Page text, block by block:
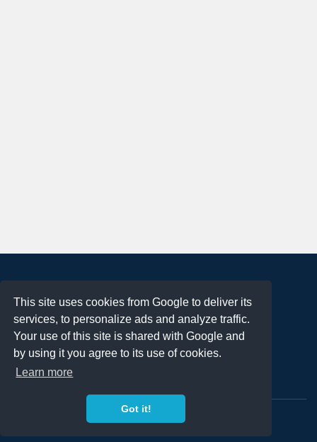
This site uses cookies from Google to deliver its
services, to personalize ads and analyze traffic.
Your use of this site is shared with Google and
by using it you agree to its use of cookies.
Learn more
Got it!
Terms of Use
Privacy Policy
DMCA Notification
Contact
Copyright 2023FREE PNG LOGOS